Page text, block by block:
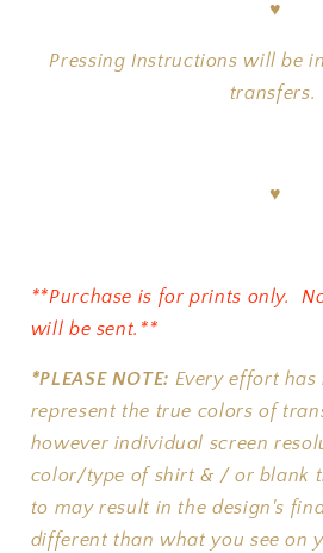
♥
Pressing Instructions will be
transfers.
♥
**Purchase is for prints only.
will be sent.**
*PLEASE NOTE: Every effort has
represent the true colors of
however individual screen
color/type of shirt & / or blank
to may result in the design's
different than what you see on